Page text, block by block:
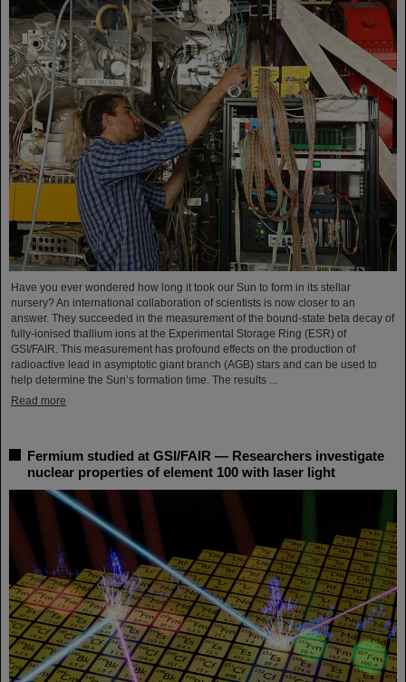
Have you ever wondered how long it took our Sun to form in its stellar
nursery? An international collaboration of scientists is now closer to an
answer. They succeeded in the measurement of the bound-state beta decay of
fully-ionised thallium ions at the Experimental Storage Ring (ESR) of
GSI/FAIR. This measurement has profound effects on the production of
radioactive lead in asymptotic giant branch (AGB) stars and can be used to
help determine the Sun’s formation time. The results ...
Read more
Fermium studied at GSI/FAIR — Researchers investigate
nuclear properties of element 100 with laser light